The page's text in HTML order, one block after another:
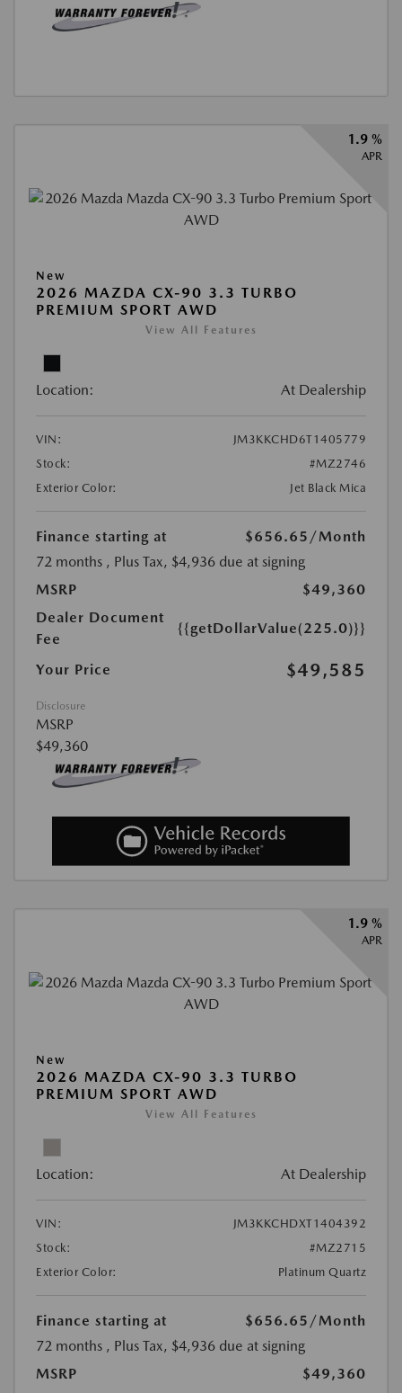
1.9 %
APR
New
2026 MAZDA CX-90 3.3 TURBO
PREMIUM SPORT AWD
View All Features
Location: At Dealership
VIN:
JM3KKCHD6T1405779
Stock:
#MZ2746
Exterior Color:
Jet Black Mica
Finance starting at $656.65 /Month
72 months , Plus Tax, $4,936 due at signing
MSRP
$49,360
Dealer Document
Fee
{{getDollarValue(225.0)}}
Your Price $49,585
Disclosure
MSRP
$49,360
1.9 %
APR
New
2026 MAZDA CX-90 3.3 TURBO
PREMIUM SPORT AWD
View All Features
Location: At Dealership
VIN:
JM3KKCHDXT1404392
Stock:
#MZ2715
Exterior Color:
Platinum Quartz
Finance starting at $656.65 /Month
72 months , Plus Tax, $4,936 due at signing
MSRP
$49,360